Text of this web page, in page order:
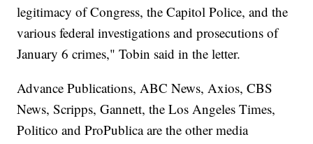
legitimacy of Congress, the Capitol Police, and the
various federal investigations and prosecutions of
January 6 crimes," Tobin said in the letter.
Advance Publications, ABC News, Axios, CBS
News, Scripps, Gannett, the Los Angeles Times,
Politico and ProPublica are the other media